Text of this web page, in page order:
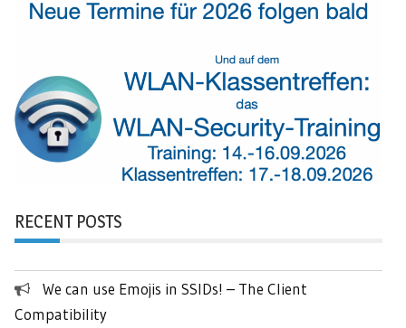
RECENT POSTS
We can use Emojis in SSIDs! – The Client
Compatibility